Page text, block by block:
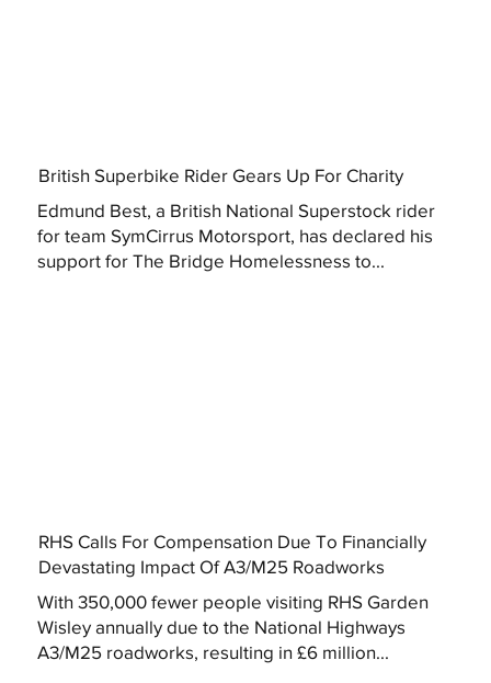
British Superbike Rider Gears Up For Charity
Edmund Best, a British National Superstock rider
for team SymCirrus Motorsport, has declared his
support for The Bridge Homelessness to...
RHS Calls For Compensation Due To Financially
Devastating Impact Of A3/M25 Roadworks
With 350,000 fewer people visiting RHS Garden
Wisley annually due to the National Highways
A3/M25 roadworks, resulting in £6 million...